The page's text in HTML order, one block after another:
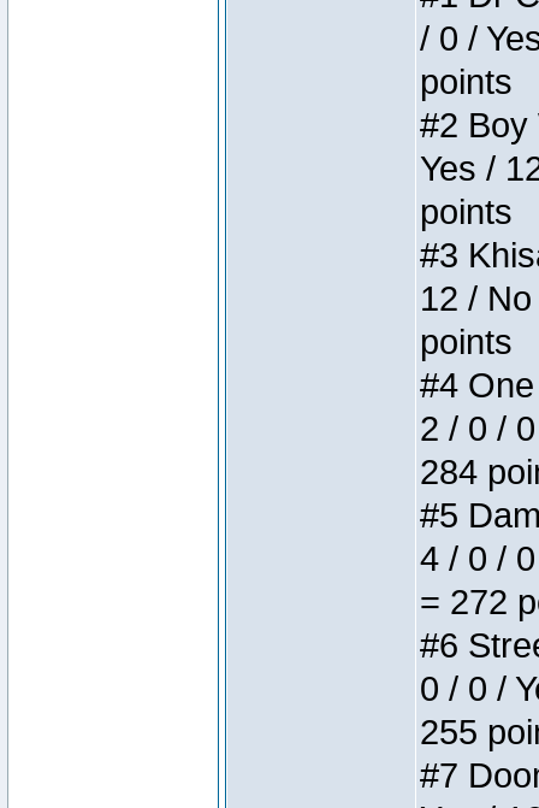
/ 0 /
points
#2 Boy
Yes /
points
#3
12 /
points
#4
2 / 0 /
284
#5
4 / 0 /
= 272
#6
0 / 0 /
255
#7